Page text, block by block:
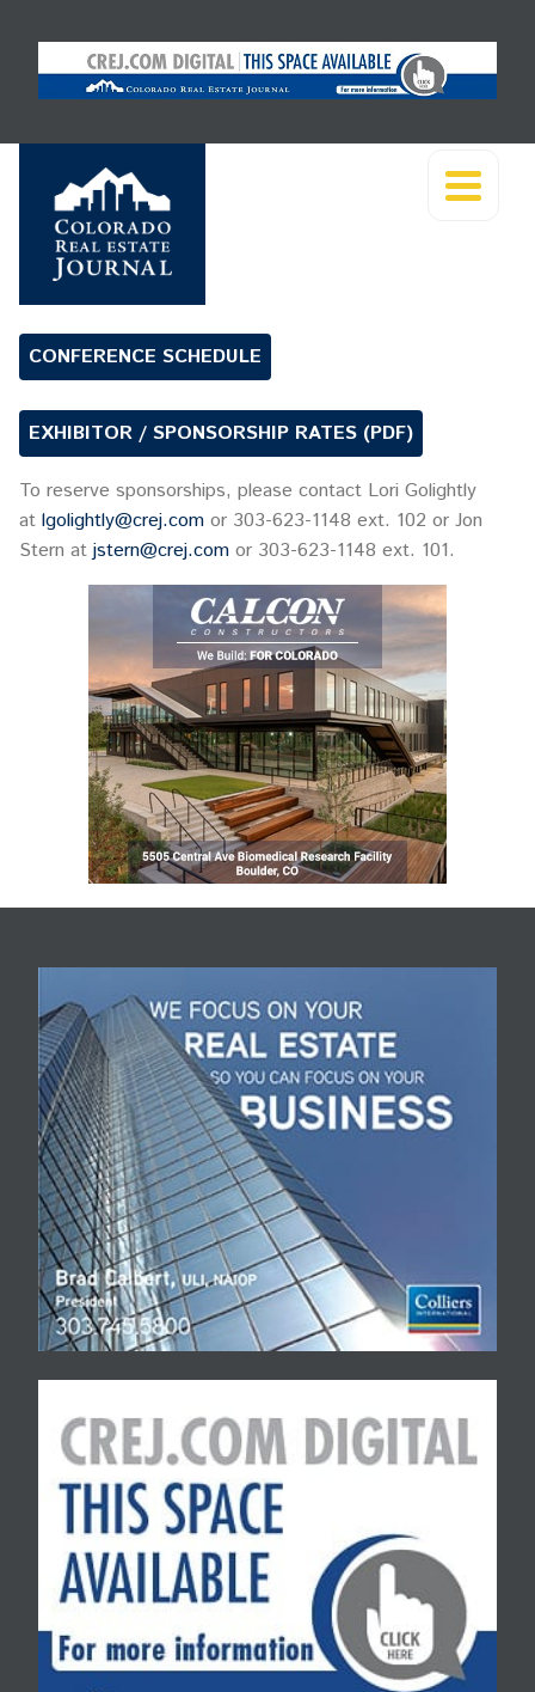
CONFERENCE SCHEDULE
EXHIBITOR / SPONSORSHIP RATES (PDF)
To reserve sponsorships, please contact Lori Golightly
at lgolightly@crej.com or 303-623-1148 ext. 102 or Jon
Stern at jstern@crej.com or 303-623-1148 ext. 101.